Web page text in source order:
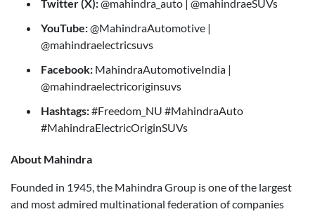
Twitter (X):@mahindra_auto | @mahindraeSUVs
YouTube:@MahindraAutomotive |
@mahindraelectricsuvs
Facebook: MahindraAutomotiveIndia |
@mahindraelectricoriginsuvs
Hashtags:#Freedom_NU #MahindraAuto
#MahindraElectricOriginSUVs
About Mahindra
Founded in 1945, the Mahindra Group is one of the largest
and most admired multinational federation of companies